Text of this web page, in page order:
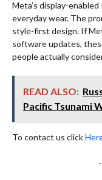
Meta’s display-
everyday wear. The
style-first design. If
software updates,
people actually
READ ALSO:
Pacific Tsunami
To contact us click